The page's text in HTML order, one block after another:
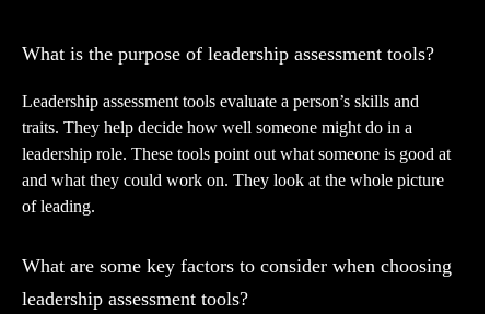
What is the purpose of leadership assessment tools?
Leadership assessment tools evaluate a person’s skills and
traits. They help decide how well someone might do in a
leadership role. These tools point out what someone is good at
and what they could work on. They look at the whole picture
of leading.
What are some key factors to consider when choosing
leadership assessment tools?